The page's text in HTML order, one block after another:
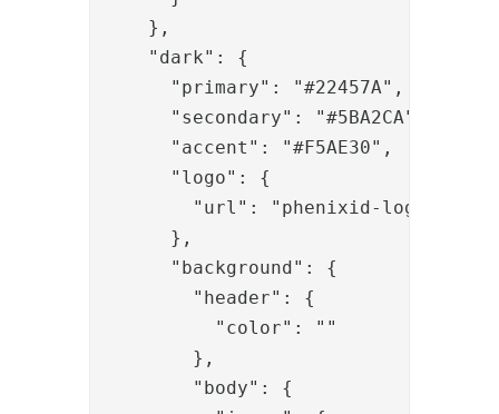
    },
    "dark": {
      "primary": "#22457A",
      "secondary": "#5BA2CA",
      "accent": "#F5AE30",
      "logo": {
"url": "phenixid-logo-
      },
      "background": {
        "header": {
          "color": ""
        },
        "body": {